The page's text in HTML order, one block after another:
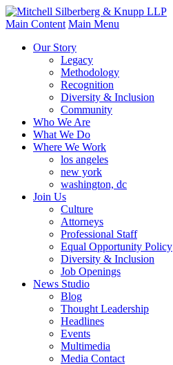
Main Content Main Menu
Our Story
Legacy
Methodology
Recognition
Diversity & Inclusion
Community
Who We Are
What We Do
Where We Work
los angeles
new york
washington, dc
Join Us
Culture
Attorneys
Professional Staff
Equal Opportunity Policy
Diversity & Inclusion
Job Openings
News Studio
Blog
Thought Leadership
Headlines
Events
Multimedia
Media Contact